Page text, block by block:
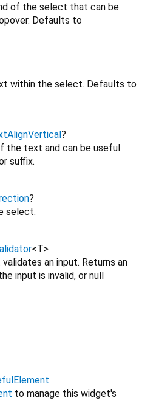
of the select that can be
Defaults to
within the select. Defaults to
?
the text and can be useful
suffix.
?
select.
<T>
an input. Returns an
input is invalid, or null
to manage this widget's